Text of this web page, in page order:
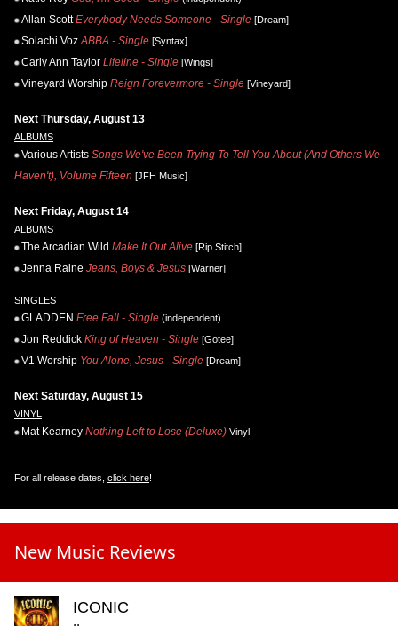
Allan Scott Everybody Needs Someone - Single [Dream]
Solachi Voz ABBA - Single [Syntax]
Carly Ann Taylor Lifeline - Single [Wings]
Vineyard Worship Reign Forevermore - Single [Vineyard]
Next Thursday, August 13
ALBUMS
Various Artists Songs We've Been Trying To Tell You About (And Others We
Haven't), Volume Fifteen [JFH Music]
Next Friday, August 14
ALBUMS
The Arcadian Wild Make It Out Alive [Rip Stitch]
Jenna Raine Jeans, Boys & Jesus [Warner]
SINGLES
GLADDEN Free Fall - Single (independent)
Jon Reddick King of Heaven - Single [Gotee]
V1 Worship You Alone, Jesus - Single [Dream]
Next Saturday, August 15
VINYL
Mat Kearney Nothing Left to Lose (Deluxe) Vinyl
For all release dates, click here!
New Music Reviews
ICONIC